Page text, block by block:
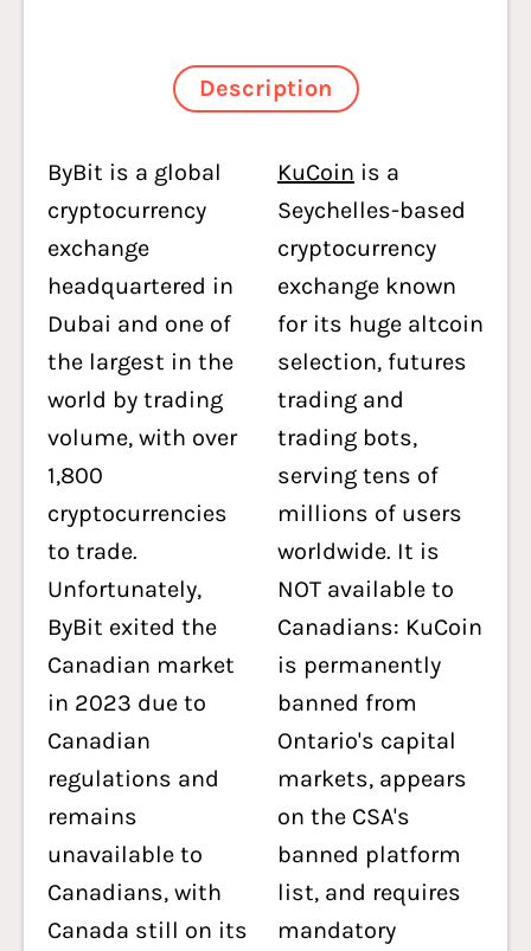
Description
ByBit is a global
cryptocurrency
exchange
headquartered in
Dubai and one of
the largest in the
world by trading
volume, with over
1,800
cryptocurrencies
to trade.
Unfortunately,
ByBit exited the
Canadian market
in 2023 due to
Canadian
regulations and
remains
unavailable to
Canadians, with
Canada still on its
KuCoin is a
Seychelles-based
cryptocurrency
exchange known
for its huge altcoin
selection, futures
trading and
trading bots,
serving tens of
millions of users
worldwide. It is
NOT available to
Canadians: KuCoin
is permanently
banned from
Ontario's capital
markets, appears
on the CSA's
banned platform
list, and requires
mandatory